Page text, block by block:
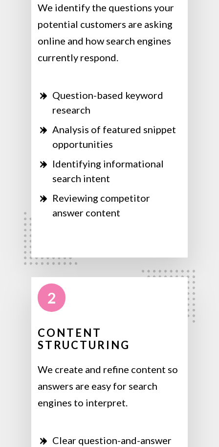
We identify the questions your
potential customers are asking
online and how search engines
currently respond.
Question-based keyword
research
Analysis of featured snippet
opportunities
Identifying informational
search intent
Reviewing competitor
answer content
2
CONTENT
STRUCTURING
We create and refine content so
answers are easy for search
engines to interpret.
Clear question-and-answer